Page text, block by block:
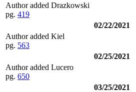
Author added Drazkowski
pg. 419
02/22/2021
Author added Kiel
pg. 563
02/25/2021
Author added Lucero
pg. 650
03/25/2021